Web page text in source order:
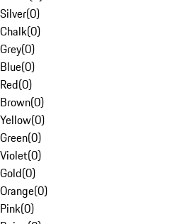
Silver(0)
Chalk(0)
Grey(0)
Blue(0)
Red(0)
Brown(0)
Yellow(0)
Green(0)
Violet(0)
Gold(0)
Orange(0)
Pink(0)